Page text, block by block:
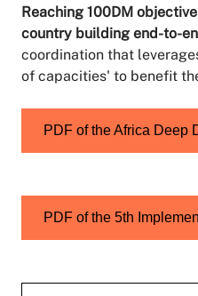
Reaching 100DM
country building end-to-
coordination that
of capacities' to benefit
PDF of the Africa Deep
PDF of the 5th